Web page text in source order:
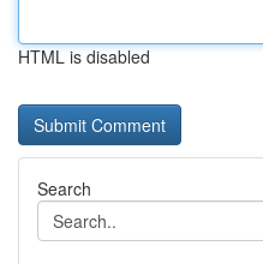
HTML is disabled
Search